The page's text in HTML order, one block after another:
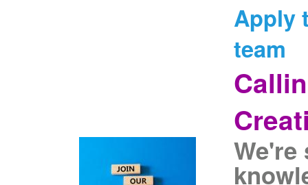
Apply
team
We're